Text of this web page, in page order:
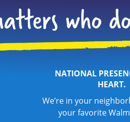
NATIONAL
HEART.
We’re in your
your favorite